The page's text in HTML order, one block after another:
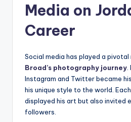
Media on
Career
Social media has played a pivotal
Broad’s photography journey
Instagram and Twitter became
his unique style to the world.
displayed his art but also invited
followers.